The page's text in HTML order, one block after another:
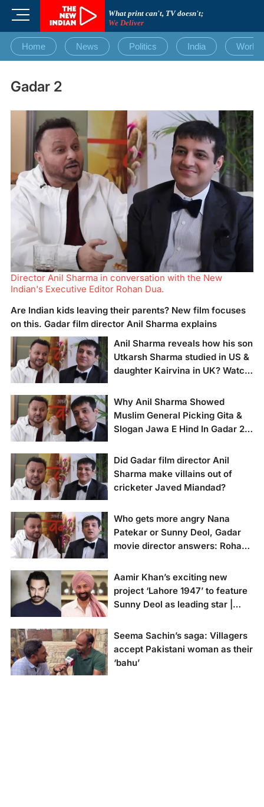
What print can't, TV doesn't;
We Deliver
M
n
u
u
t
Home News Politics India World
Gadar 2
Director Anil Sharma in conversation with the New
Indian's Executive Editor Rohan Dua.
Are Indian kids leaving their parents? New film focuses
on this. Gadar film director Anil Sharma explains
Movie director Anil
Sharma in
conversation with the
New Indian's
Executive Editor
Rohan Dua.
Anil Sharma reveals how his son
Utkarsh Sharma studied in US &
daughter Kairvina in UK? Watch
Movie director Anil
Sharma in
conversation with
Rohan Dua, Executive
Editor of the New
Indian.
Why Anil Sharma Showed
Muslim General Picking Gita &
Slogan Jawa E Hind In Gadar 2
Movie Director Anil
Sharma speaks about
making villains out of
cricketer Javed
Miandad in exclusive
interview with the New
Indian's Executive
Editor Rohan Dua.
Did Gadar film director Anil
Sharma make villains out of
cricketer Javed Miandad?
Gadar movie director
Anil Sharma in
conversation with
Rohan Dua, Executive
Editor of the New
Indian.
Who gets more angry Nana
Patekar or Sunny Deol, Gadar
movie director answers: Rohan
Aamir Khan's
upcoming film 'Lahore
1947' set to shine with
Sunny Deol in the lead
Aamir Khan’s exciting new
project ‘Lahore 1947’ to feature
Sunny Deol as leading star |
Seema Sachin’s saga: Villagers
accept Pakistani woman as their
‘bahu’